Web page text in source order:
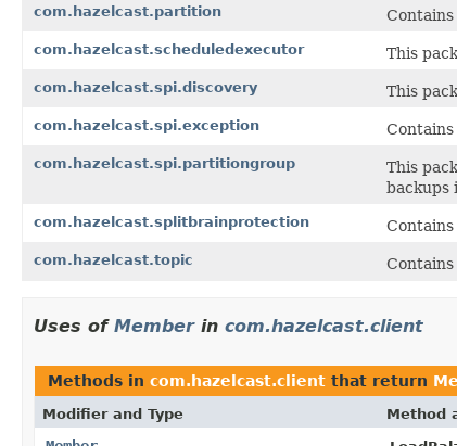
com.hazelcast.partition
com.hazelcast.scheduledexecutor This
com.hazelcast.spi.discovery This
com.hazelcast.spi.exception
com.hazelcast.spi.partitiongroup
This
backups
com.hazelcast.splitbrainprotection
com.hazelcast.topic
Uses of Memberin com.hazelcast.client
Methods in com.hazelcast.client that return
Modifier and Type Method